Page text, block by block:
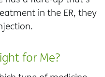
in the ER, they
for Me?